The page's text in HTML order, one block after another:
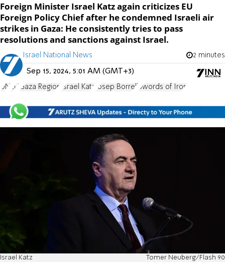
Foreign Minister Israel Katz again criticizes EU
Foreign Policy Chief after he condemned Israeli air
strikes in Gaza: He consistently tries to pass
resolutions and sanctions against Israel.
Israel National News 2 minutes
Sep 15, 2024, 5:01 AM (GMT+3)
UN EU Gaza Region Israel Katz Josep Borrell Swords of Iron
Israel Katz Tomer Neuberg/Flash 90